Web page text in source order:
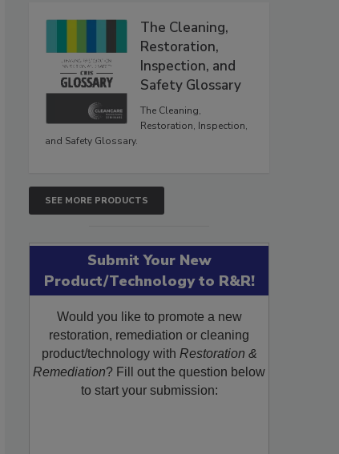
The Cleaning,
Restoration,
Inspection, and
Safety Glossary
The Cleaning,
Restoration, Inspection,
and Safety Glossary.
SEE MORE PRODUCTS
Submit Your New
Product/Technology to R&R!
Would you like to promote a new
restoration, remediation or cleaning
product/technology with Restoration &
Remediation? Fill out the question below
to start your submission: